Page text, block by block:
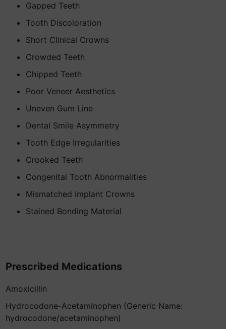
Gapped Teeth
Tooth Discoloration
Short Clinical Crowns
Crowded Teeth
Chipped Teeth
Poor Veneer Aesthetics
Uneven Gum Line
Dental Smile Asymmetry
Tooth Edge Irregularities
Crooked Teeth
Congenital Tooth Abnormalities
Mismatched Implant Crowns
Stained Bonding Material
Prescribed Medications
Amoxicillin
Hydrocodone-Acetaminophen (Generic Name:
hydrocodone/acetaminophen)